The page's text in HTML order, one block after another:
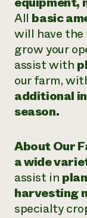
All basic
will have the
grow your
assist with
our farm,
additional
season.
About Our
a wide
assist in
harvesting
specialty